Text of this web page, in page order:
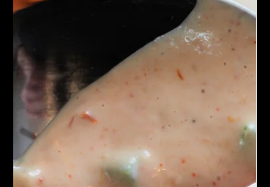
anyone seeking a satisfying meal.